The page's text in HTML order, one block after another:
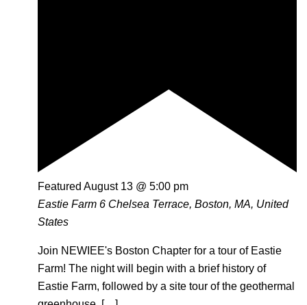
Featured August 13 @ 5:00 pm
Eastie Farm 6 Chelsea Terrace, Boston, MA, United
States
Join NEWIEE's Boston Chapter for a tour of Eastie
Farm! The night will begin with a brief history of
Eastie Farm, followed by a site tour of the geothermal